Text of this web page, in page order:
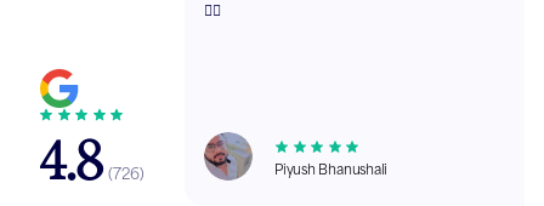
4.8 (726)
👍🏻
Piyush Bhanushali